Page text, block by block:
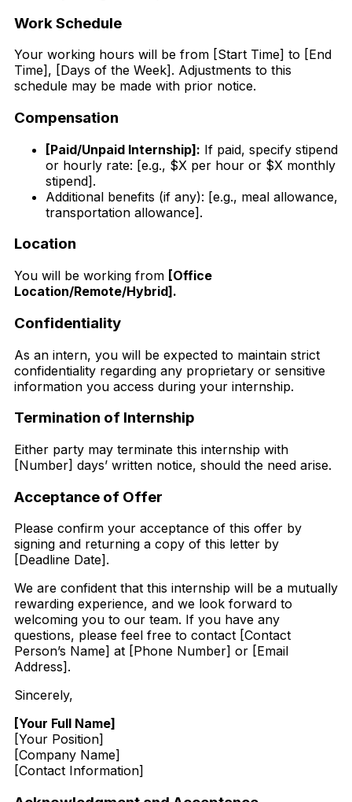
Work Schedule
Your working hours will be from [Start Time] to [End
Time], [Days of the Week]. Adjustments to this
schedule may be made with prior notice.
Compensation
[Paid/Unpaid Internship]: If paid, specify stipend
or hourly rate: [e.g., $X per hour or $X monthly
stipend].
Additional benefits (if any): [e.g., meal allowance,
transportation allowance].
Location
You will be working from [Office
Location/Remote/Hybrid].
Confidentiality
As an intern, you will be expected to maintain strict
confidentiality regarding any proprietary or sensitive
information you access during your internship.
Termination of Internship
Either party may terminate this internship with
[Number] days’ written notice, should the need arise.
Acceptance of Offer
Please confirm your acceptance of this offer by
signing and returning a copy of this letter by
[Deadline Date].
We are confident that this internship will be a mutually
rewarding experience, and we look forward to
welcoming you to our team. If you have any
questions, please feel free to contact [Contact
Person’s Name] at [Phone Number] or [Email
Address].
Sincerely,
[Your Full Name]
[Your Position]
[Company Name]
[Contact Information]